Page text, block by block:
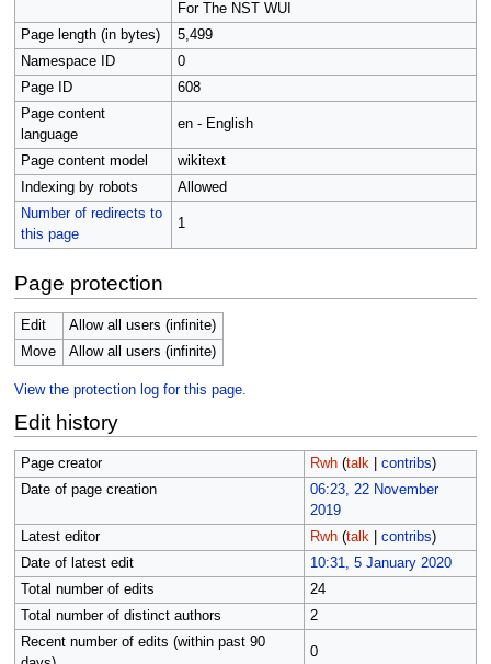
For The NST WUI
Page length (in bytes)
5,499
Namespace ID
0
Page ID
608
Page content
language
en - English
Page content model
wikitext
Indexing by robots
Allowed
Number of redirects to
this page
1
Page protection
Edit
Allow all users (infinite)
Move
Allow all users (infinite)
View the protection log for this page.
Edit history
Page creator Rwh (talk| contribs)
Date of page creation
06:23, 22 November
2019
Latest editor
Rwh (talk| contribs)
Date of latest edit
10:31, 5 January 2020
Total number of edits
24
Total number of distinct authors
2
Recent number of edits (within past 90
0